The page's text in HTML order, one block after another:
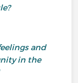
and
in the